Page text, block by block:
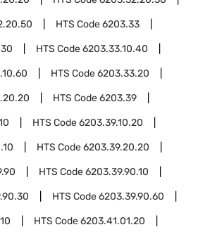
HTS Code6203.33
HTS Code6203.33.10.40
HTS Code6203.33.20
HTS Code6203.39
HTS Code6203.39.10.20
HTS Code6203.39.20.20
HTS Code6203.39.90.10
HTS Code6203.39.90.60
HTS Code6203.41.01.20